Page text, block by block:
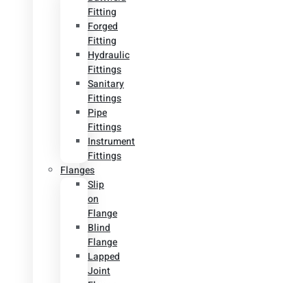
Fitting
Forged
Fitting
Hydraulic
Fittings
Sanitary
Fittings
Pipe
Fittings
Instrument
Fittings
Flanges
Slip
on
Flange
Blind
Flange
Lapped
Joint